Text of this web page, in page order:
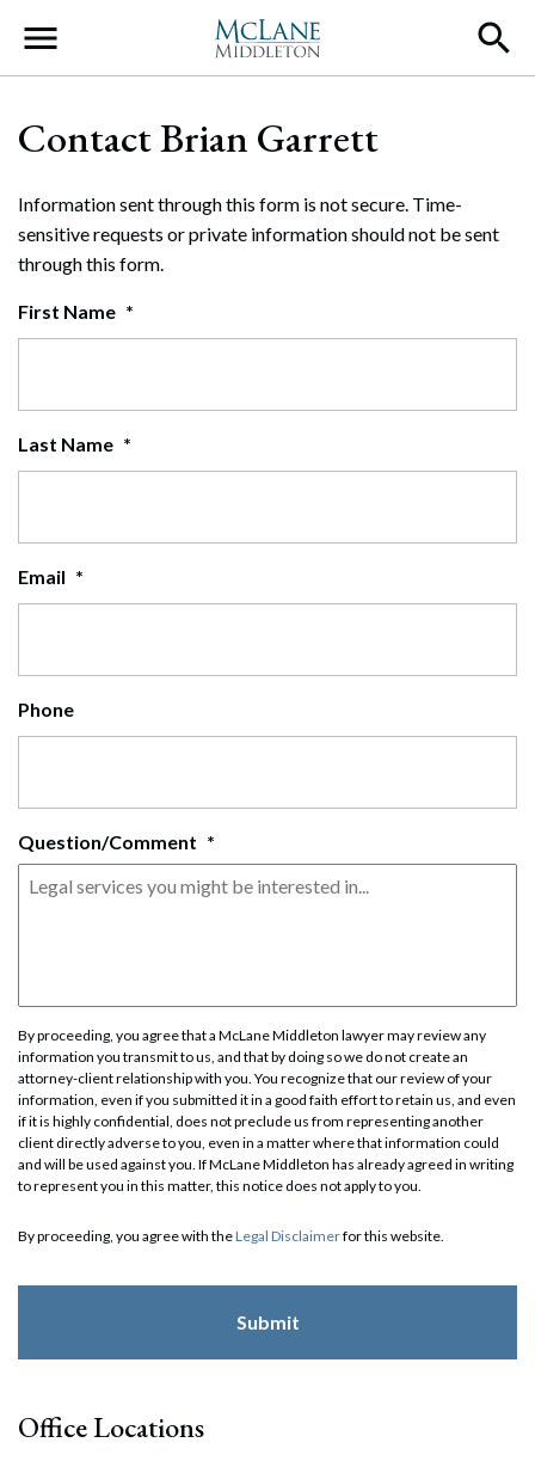
Main Navigation
Contact Brian Garrett
Information sent through this form is not secure. Time-
sensitive requests or private information should not be sent
through this form.
First Name *
Last Name *
Email *
Phone
Question/Comment *
By proceeding, you agree that a McLane Middleton lawyer may review any
information you transmit to us, and that by doing so we do not create an
attorney-client relationship with you. You recognize that our review of your
information, even if you submitted it in a good faith effort to retain us, and even
if it is highly confidential, does not preclude us from representing another
client directly adverse to you, even in a matter where that information could
and will be used against you. If McLane Middleton has already agreed in writing
to represent you in this matter, this notice does not apply to you.
By proceeding, you agree with theLegal Disclaimerfor this website.
Office Locations